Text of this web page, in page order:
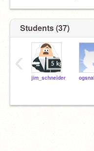
Students (37)
jim_schneider
‹